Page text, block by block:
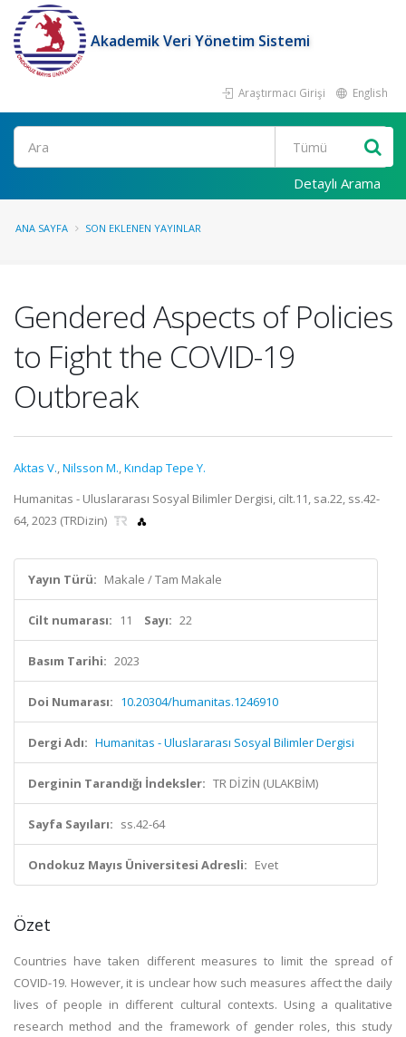
Akademik Veri Yönetim Sistemi
Araştırmacı Girişi English
Ara
Detaylı Arama
ANA SAYFA SON EKLENEN YAYINLAR
Gendered Aspects of Policies
to Fight the COVID-19
Outbreak
Aktas V.,Nilsson M.,Kındap Tepe Y.
Humanitas - Uluslararası Sosyal Bilimler Dergisi, cilt.11, sa.22, ss.42-
64, 2023 (TRDizin)
Yayın Türü: Makale / Tam Makale
Cilt numarası: 11 Sayı: 22
Basım Tarihi: 2023
Doi Numarası: 10.20304/humanitas.1246910
Dergi Adı: Humanitas - Uluslararası Sosyal Bilimler Dergisi
Derginin Tarandığı İndeksler: TR DİZİN (ULAKBİM)
Sayfa Sayıları: ss.42-64
Ondokuz Mayıs Üniversitesi Adresli: Evet
Özet
Countries have taken different measures to limit the spread of
COVID-19. However, it is unclear how such measures affect the daily
lives of people in different cultural contexts. Using a qualitative
research method and the framework of gender roles, this study